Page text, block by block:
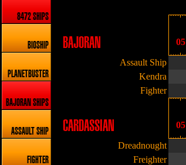
8472 SHIPS
BIOSHIP
PLANETBUSTER
BAJORAN SHIPS
ASSAULT SHIP
FIGHTER
BAJORAN
05
Assault Ship
Kendra
Fighter
CARDASSIAN
05
Dreadnought
Freighter